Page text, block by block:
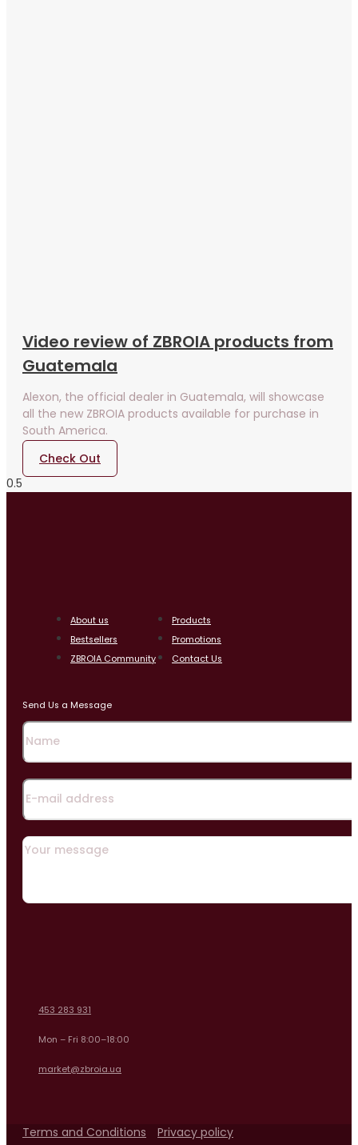
Video review of ZBROIA products from
Guatemala
Alexon, the official dealer in Guatemala, will showcase
all the new ZBROIA products available for purchase in
South America.
Check Out
About us
Products
Bestsellers
Promotions
ZBROIA Community
Contact Us
Send Us a Message
453 283 931
Mon – Fri 8:00–18:00
market@zbroia.ua
Terms and Conditions Privacy policy